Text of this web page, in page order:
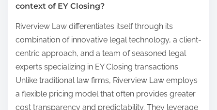
context of EY Closing?
Riverview Law differentiates itself through its
combination of innovative legal technology, a client-
centric approach, and a team of seasoned legal
experts specializing in EY Closing transactions.
Unlike traditional law firms, Riverview Law employs
a flexible pricing model that often provides greater
cost transparency and predictability. They leverage